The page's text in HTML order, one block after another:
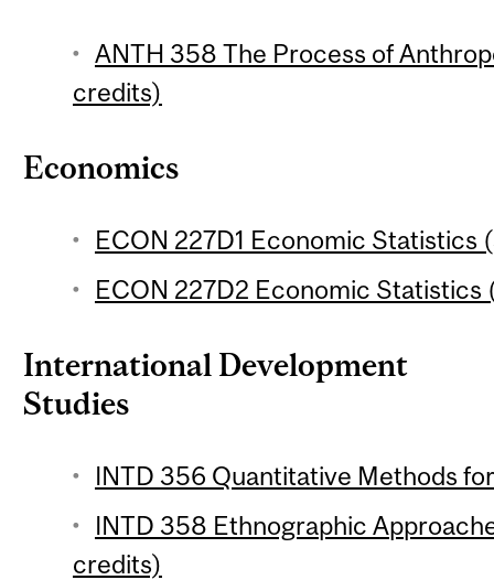
ANTH 358 The Process of
credits)
Economics
ECON 227D1 Economic Statistics
ECON 227D2 Economic Statistics
International Development
Studies
INTD 356 Quantitative Methods
INTD 358 Ethnographic
credits)